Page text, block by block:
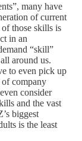
many have
of current
those skills is
in an
“skill”
around us.
to even pick up
of company
consider
and the vast
biggest
is the least